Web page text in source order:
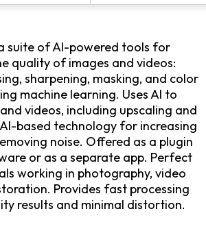
suite of AI-powered tools for
quality of images and videos:
sharpening, masking, and color
machine learning. Uses AI to
videos, including upscaling and
based technology for increasing
noise. Offered as a plugin
or as a separate app. Perfect
working in photography, video
Provides fast processing
results and minimal distortion.